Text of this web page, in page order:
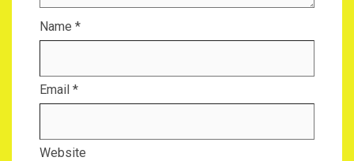
Name *
Email *
Website